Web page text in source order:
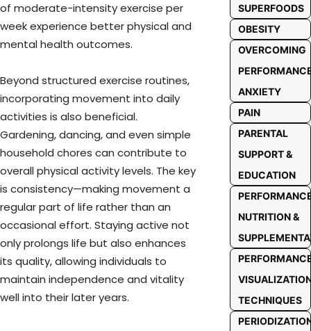
of moderate-intensity exercise per
week experience better physical and
mental health outcomes.
Beyond structured exercise routines,
incorporating movement into daily
activities is also beneficial.
Gardening, dancing, and even simple
household chores can contribute to
overall physical activity levels. The key
is consistency—making movement a
regular part of life rather than an
occasional effort. Staying active not
only prolongs life but also enhances
its quality, allowing individuals to
maintain independence and vitality
well into their later years.
SUPERFOODS
OBESITY
OVERCOMING
ANXIETY
PAIN
PARENTAL
SUPPORT &
EDUCATION
NUTRITION &
TECHNIQUES